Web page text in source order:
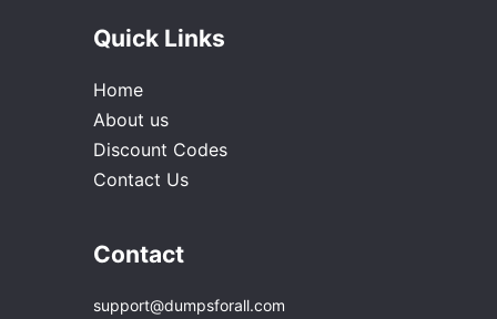
Quick Links
Home
About us
Discount Codes
Contact Us
Contact
support@dumpsforall.com